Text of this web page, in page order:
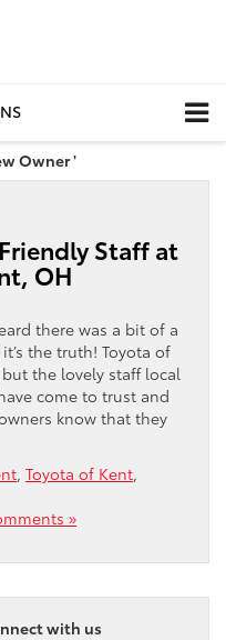
Owner '
Staff at
OH
there was a bit of a
the truth! Toyota of
the lovely staff local
come to trust and
know that they
, Toyota of Kent,
»
with us